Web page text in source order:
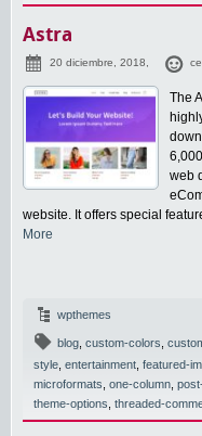
Astra
20 diciembre, 2018,
The
web
website. It offers special
More
wpthemes
blog custom-colors
style entertainment featured-
microformats one-column
theme-options threaded-